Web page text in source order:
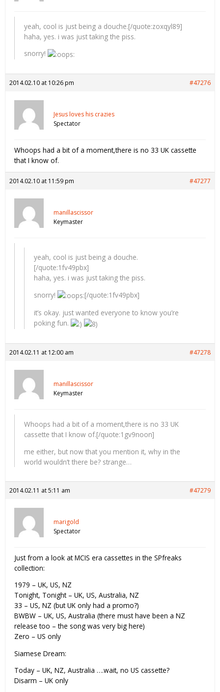
yeah, cool is just being a douche.[/quote:zoxqyl89]
haha, yes. i was just taking the piss.
snorry!
2014.02.10 at 10:26 pm #47276
Jesus loves his crazies
Spectator
Whoops had a bit of a moment,there is no 33 UK cassette
that I know of.
2014.02.10 at 11:59 pm #47277
manillascissor
Keymaster
yeah, cool is just being a douche.
[/quote:1fv49pbx]
haha, yes. i was just taking the piss.
snorry!
[/quote:1fv49pbx]
it’s okay. just wanted everyone to know you’re
poking fun.
2014.02.11 at 12:00 am #47278
manillascissor
Keymaster
Whoops had a bit of a moment,there is no 33 UK
cassette that I know of.[/quote:1gv9noon]
me either, but now that you mention it, why in the
world wouldn’t there be? strange…
2014.02.11 at 5:11 am #47279
marigold
Spectator
Just from a look at MCIS era cassettes in the SPfreaks
collection:
1979 – UK, US, NZ
Tonight, Tonight – UK, US, Australia, NZ
33 – US, NZ (but UK only had a promo?)
BWBW – UK, US, Australia (there must have been a NZ
release too – the song was very big here)
Zero – US only
Siamese Dream:
Today – UK, NZ, Australia ….wait, no US cassette?
Disarm – UK only